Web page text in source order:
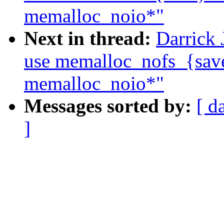
memalloc_noio*"
Next in thread: Darrick
use
memalloc_noio*"
Messages sorted by: [
]